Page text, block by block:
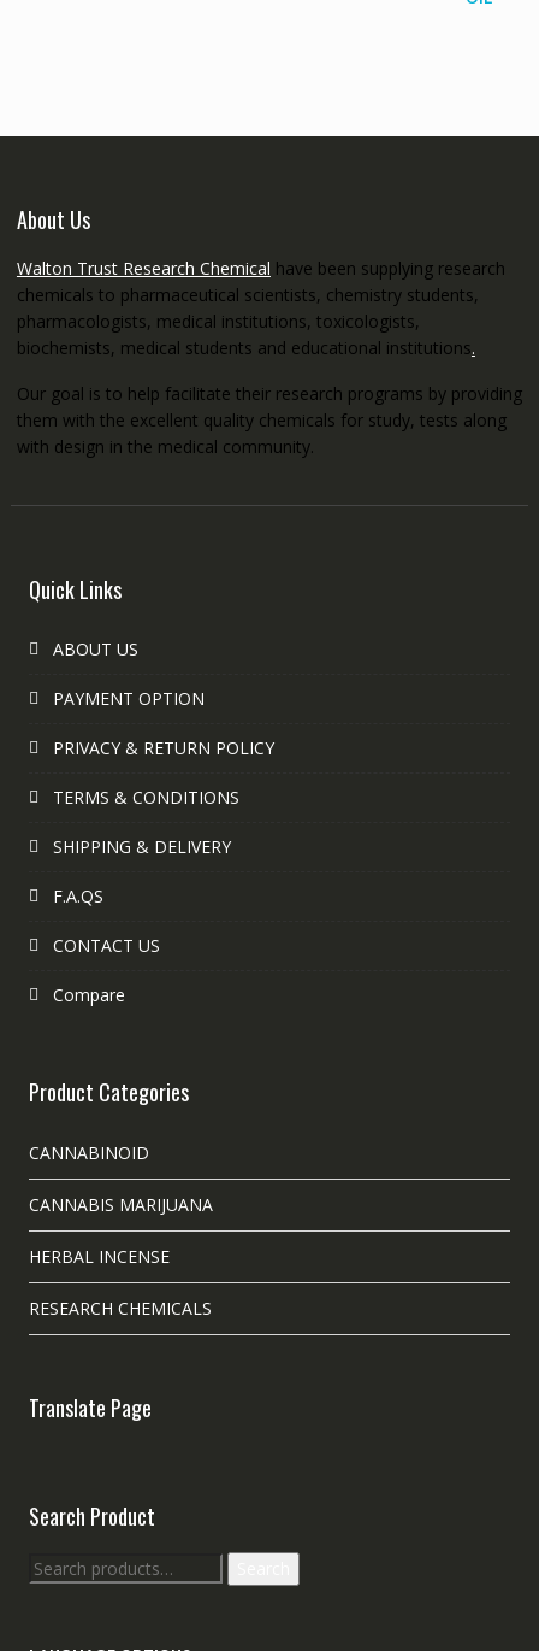
About Us
Walton Trust Research Chemical have been supplying research
chemicals to pharmaceutical scientists, chemistry students,
pharmacologists, medical institutions, toxicologists,
biochemists, medical students and educational institutions.
Our goal is to help facilitate their research programs by providing
them with the excellent quality chemicals for study, tests along
with design in the medical community.
Quick Links
ABOUT US
PAYMENT OPTION
PRIVACY & RETURN POLICY
TERMS & CONDITIONS
SHIPPING & DELIVERY
F.A.QS
CONTACT US
Compare
Product Categories
CANNABINOID
CANNABIS MARIJUANA
HERBAL INCENSE
RESEARCH CHEMICALS
Translate Page
Search Product
Search
for: